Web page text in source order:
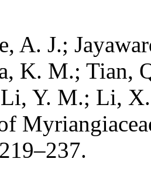
A. J.;
K. M.; Tian,
Y. M.; Li,